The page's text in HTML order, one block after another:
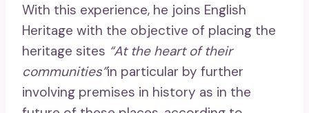
With this experience, he joins English
Heritage with the objective of placing the
heritage sites “At the heart of their
communities”in particular by further
involving premises in history as in the